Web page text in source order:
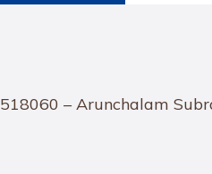
518060 – Arunchalam